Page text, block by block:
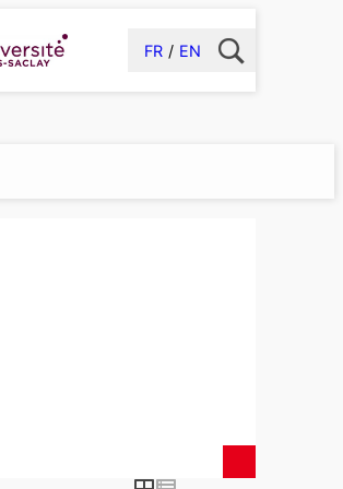
FR EN